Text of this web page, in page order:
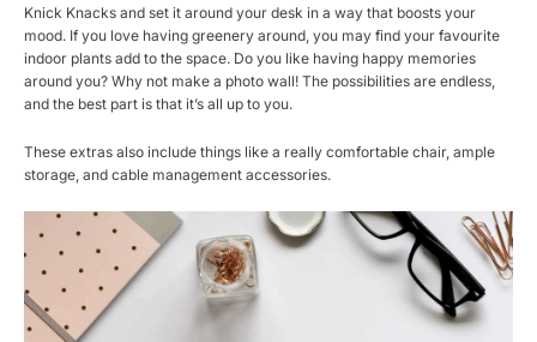
Knick Knacks and set it around your desk in a way that boosts your
mood. If you love having greenery around, you may find your favourite
indoor plants add to the space. Do you like having happy memories
around you? Why not make a photo wall! The possibilities are endless,
and the best part is that it’s all up to you.
These extras also include things like a really comfortable chair, ample
storage, and cable management accessories.